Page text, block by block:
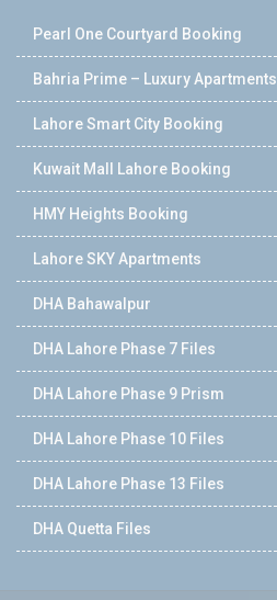
Pearl One Courtyard Booking
Bahria Prime – Luxury Apartments
Lahore Smart City Booking
Kuwait Mall Lahore Booking
HMY Heights Booking
Lahore SKY Apartments
DHA Bahawalpur
DHA Lahore Phase 7 Files
DHA Lahore Phase 9 Prism
DHA Lahore Phase 10 Files
DHA Lahore Phase 13 Files
DHA Quetta Files